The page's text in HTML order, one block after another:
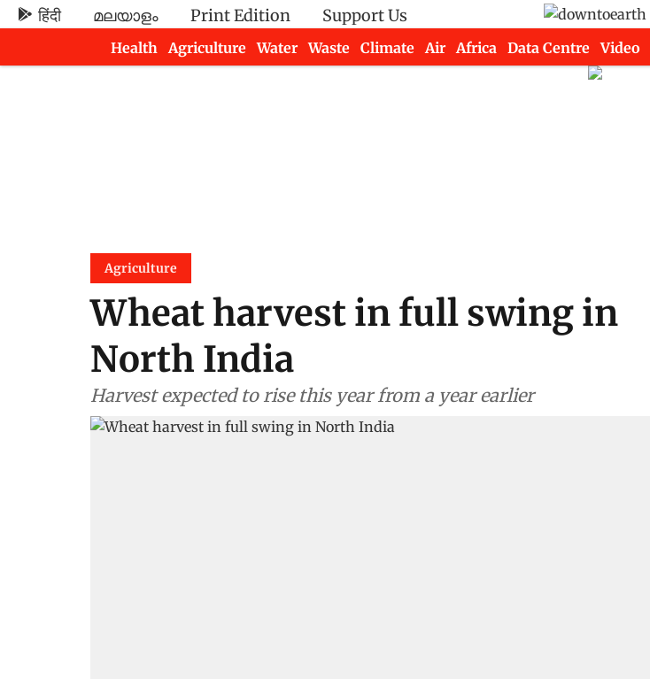
हिंदी മലയാളം Print Edition Support Us
Health
Agriculture Water Waste Climate Air Africa Data Centre Video
Agriculture
Wheat harvest in full swing in
North India
Harvest expected to rise this year from a year earlier